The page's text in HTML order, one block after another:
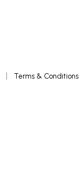
Terms & Conditions